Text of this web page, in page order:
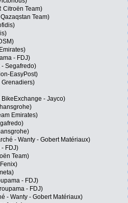
Citroën Team)
Team)
- FDJ)
- Segafredo)
EasyPost)
Grenadiers)
- Jayco)
Emirates)
- Wanty - Gobert Matériaux)
FDJ)
Team)
- FDJ)
- FDJ)
- Wanty - Gobert Matériaux)